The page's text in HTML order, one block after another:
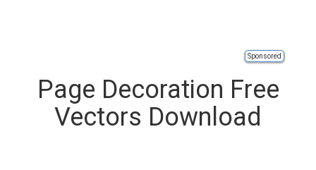
Sponsored
Page Decoration Free
Vectors Download